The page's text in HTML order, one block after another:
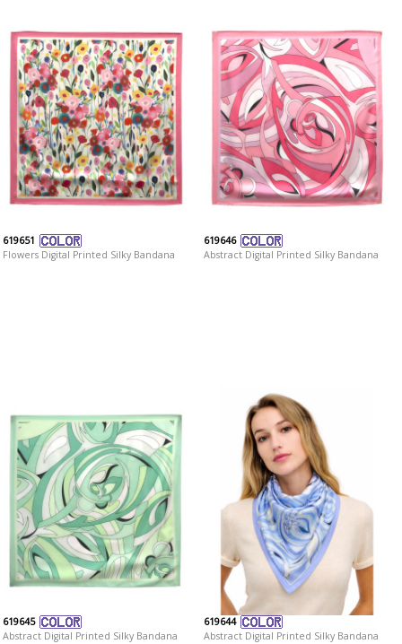
619651
Flowers Digital Printed Silky Bandana
619646
Abstract Digital Printed Silky Bandana
619645
Abstract Digital Printed Silky Bandana
619644
Abstract Digital Printed Silky Bandana